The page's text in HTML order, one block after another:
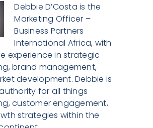
Debbie D’Costa is the
Marketing Officer –
Business Partners
International Africa, with
experience in strategic
brand management,
development. Debbie is
for all things
customer engagement,
strategies within the